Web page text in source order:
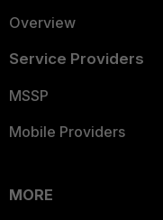
Overview
Service Providers
MSSP
Mobile Providers
MORE